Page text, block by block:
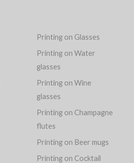
Printing on Glasses
Printing on Water
glasses
Printing on Wine
glasses
Printing on Champagne
flutes
Printing on Beer mugs
Printing on Cocktail